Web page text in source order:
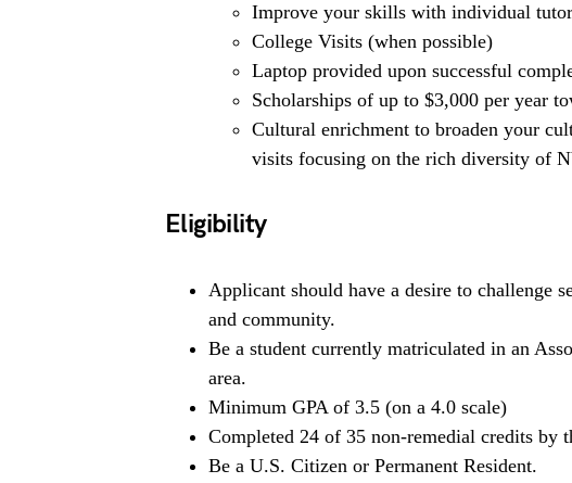
Improve your skills with individual
College Visits (when possible)
Laptop provided upon successful
Scholarships of up to $3,000 per year
Cultural enrichment to broaden your
visits focusing on the rich diversity of
Eligibility
Applicant should have a desire to challenge
and community.
Be a student currently matriculated in an
area.
Minimum GPA of 3.5 (on a 4.0 scale)
Completed 24 of 35 non-remedial credits by
Be a U.S. Citizen or Permanent Resident.